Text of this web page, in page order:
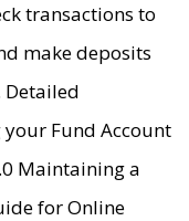
transactions to
make deposits
Detailed
Fund Account
Maintaining a
for Online